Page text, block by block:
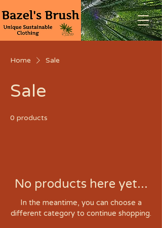
Home Sale
Sale
0 products
No products here yet...
In the meantime, you can choose a
different category to continue shopping.